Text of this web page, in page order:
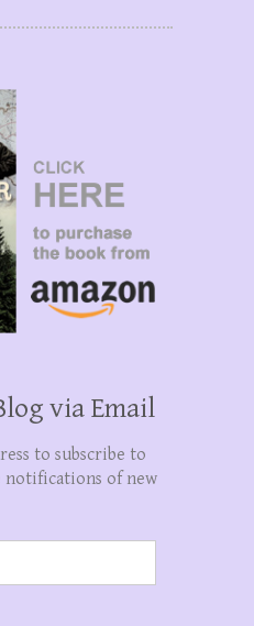
via Email
to subscribe to
notifications of new